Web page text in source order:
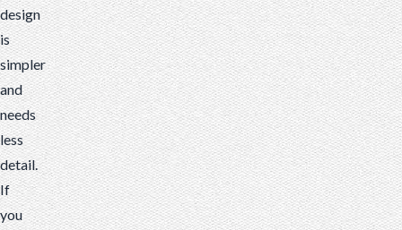
design
is
simpler
and
needs
less
detail.
If
you